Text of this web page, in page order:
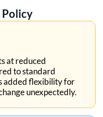
at reduced
to standard
added flexibility for
unexpectedly.